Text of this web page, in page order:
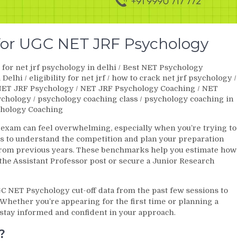
UGC NET JRF Psychology
for net jrf psychology in delhi / Best NET Psychology
Delhi / eligibility for net jrf/ how to crack net jrf psychology /
JRF Psychology / NET JRF Psychology Coaching / NET
/ psychology coaching class / psychology coaching in
Coaching
can feel overwhelming, especially when you’re trying to
to understand the competition and plan your preparation
previous years. These benchmarks help you estimate how
Assistant Professor post or secure a Junior Research
NET Psychology cut-off data from the past few sessions to
you’re appearing for the first time or planning a
informed and confident in your approach.